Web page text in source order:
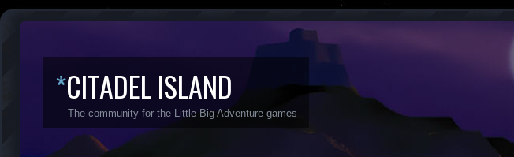
*CITADEL ISLAND
The community for the Little Big Adventure games